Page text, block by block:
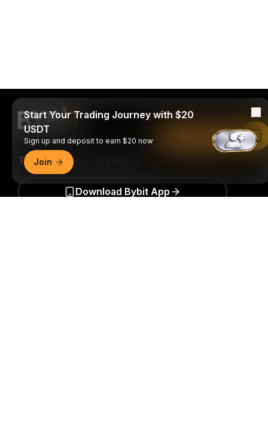
Trade Anytime, Anywhere!
Download Bybit App
Start Your Trading Journey with $20
USDT
Sign up and deposit to earn $20 now
Join
Read in Bybit App